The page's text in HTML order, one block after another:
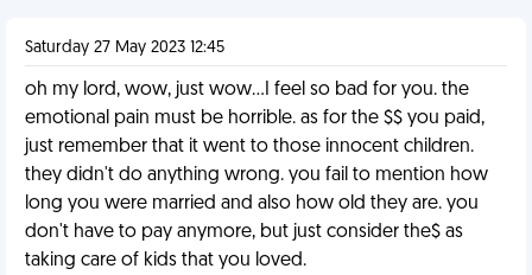
Saturday 27 May 2023 12:45
oh my lord, wow, just wow...I feel so bad for you. the
emotional pain must be horrible. as for the $$ you paid,
just remember that it went to those innocent children.
they didn't do anything wrong. you fail to mention how
long you were married and also how old they are. you
don't have to pay anymore, but just consider the$ as
taking care of kids that you loved.